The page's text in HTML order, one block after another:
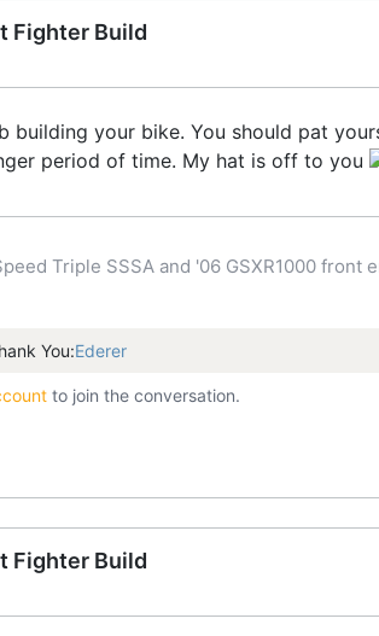
Fighter Build
building your bike. You should pat
period of time. My hat is off to you
Triple SSSA and '06 GSXR1000 front
You:Ederer
to join the conversation.
Fighter Build